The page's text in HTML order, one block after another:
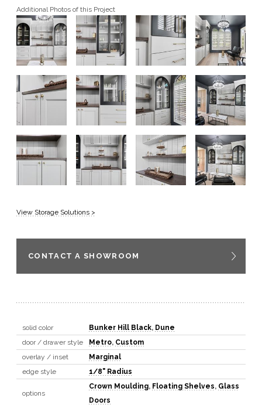
BECOME A DEALER
Additional Photos of this Project
View Storage Solutions >
CONTACT A SHOWROOM
solid color Bunker Hill Black, Dune
door / drawer style
Metro, Custom
overlay / inset
Marginal
edge style
1/8" Radius
options
Crown Moulding, Floating Shelves, Glass
Doors